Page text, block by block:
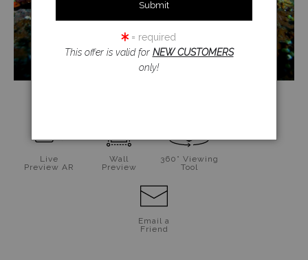
Live
Preview AR
Wall
Preview
360° Viewing
Tool
Email a
Friend
= required
This offer is valid for NEW CUSTOMERS
only!